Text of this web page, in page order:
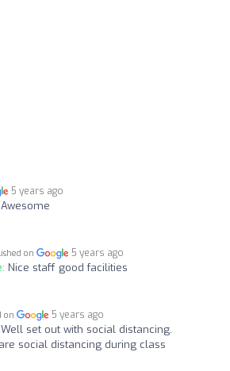
5 years ago
Awesome
on 5 years ago
Nice staff good facilities
on 5 years ago
Well set out with social distancing.
social distancing during class